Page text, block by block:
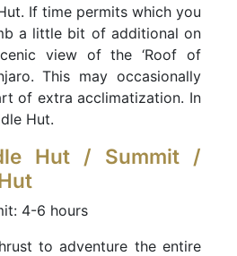
If time permits which you
a little bit of additional on
view of the ‘Roof of
This may occasionally
of extra acclimatization. In
Hut.
Hut / Summit /
4-6 hours
to adventure the entire